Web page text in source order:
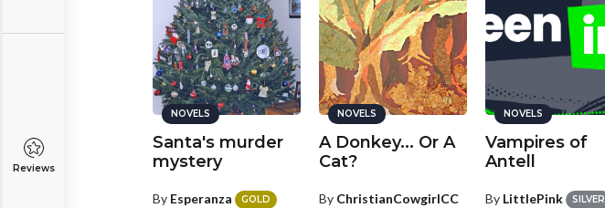
Reviews
Eater
NOVELS
Santa's murder
mystery
By Esperanza GOLD
NOVELS
A Donkey... Or A
Cat?
By ChristianCowgirlCC
NOVELS
Vampires of
Antell
By LittlePink SILVER